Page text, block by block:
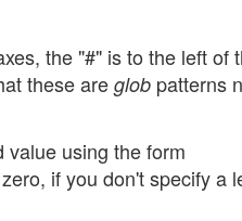
the "#" is to the left of
these are glob patterns
using the form
if you don't specify a